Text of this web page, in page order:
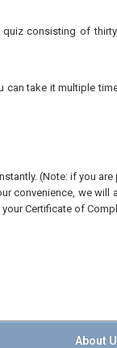
consisting of
can take it multiple
(Note: if you are
convenience, we will
Certificate of
About